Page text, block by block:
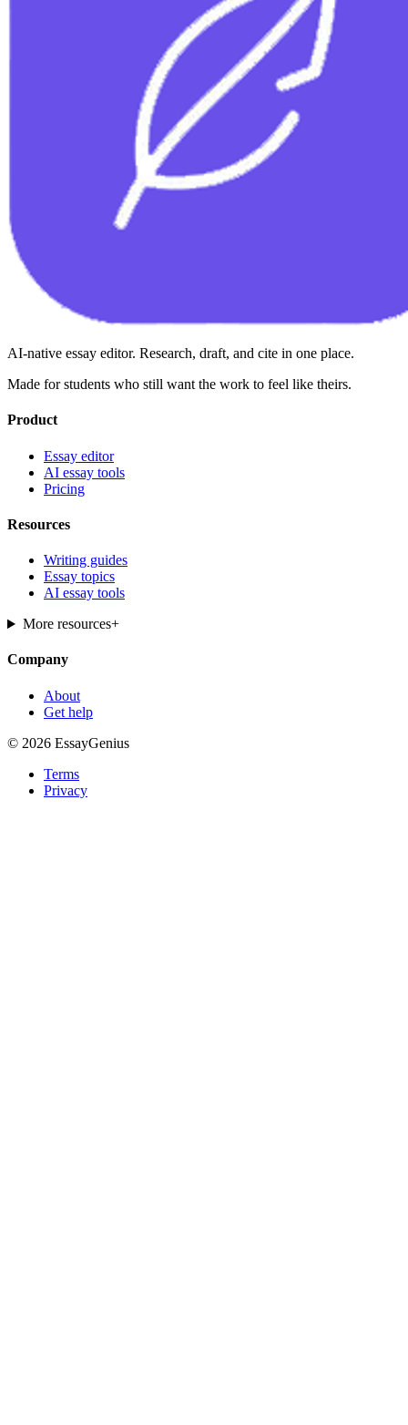
AI-native essay editor. Research, draft, and cite in one place.
Made for students who still want the work to feel like theirs.
Product
Essay editor
AI essay tools
Pricing
Resources
Writing guides
Essay topics
AI essay tools
More resources+
Company
About
Get help
© 2026 EssayGenius
Terms
Privacy